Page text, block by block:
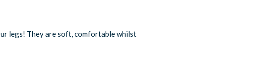
legs! They are soft, comfortable whilst